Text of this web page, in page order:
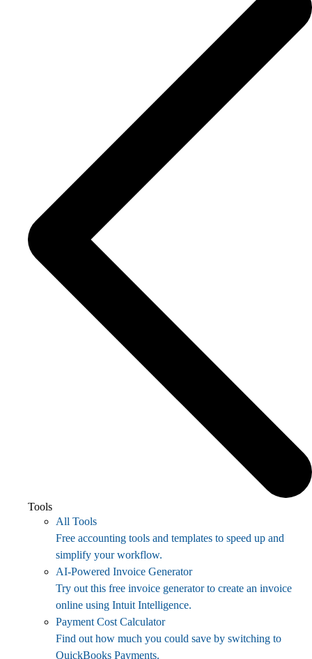
Tools
All Tools
Free accounting tools and templates to speed up and
simplify your workflow.
AI-Powered Invoice Generator
Try out this free invoice generator to create an invoice
online using Intuit Intelligence.
Payment Cost Calculator
Find out how much you could save by switching to
QuickBooks Payments.